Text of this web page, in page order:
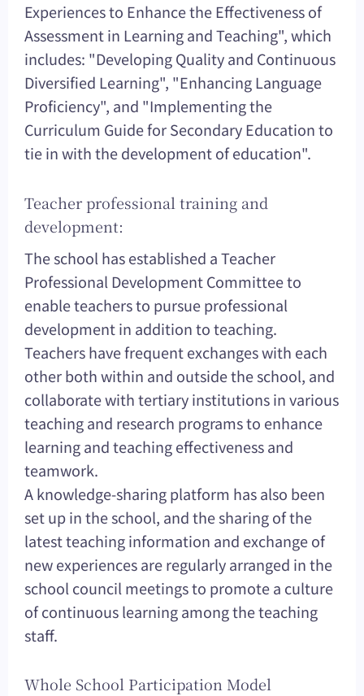
Experiences to Enhance the Effectiveness of
Assessment in Learning and Teaching", which
includes: "Developing Quality and Continuous
Diversified Learning", "Enhancing Language
Proficiency", and "Implementing the
Curriculum Guide for Secondary Education to
tie in with the development of education".
Teacher professional training and
development:
The school has established a Teacher
Professional Development Committee to
enable teachers to pursue professional
development in addition to teaching.
Teachers have frequent exchanges with each
other both within and outside the school, and
collaborate with tertiary institutions in various
teaching and research programs to enhance
learning and teaching effectiveness and
teamwork.
A knowledge-sharing platform has also been
set up in the school, and the sharing of the
latest teaching information and exchange of
new experiences are regularly arranged in the
school council meetings to promote a culture
of continuous learning among the teaching
staff.
Whole School Participation Model